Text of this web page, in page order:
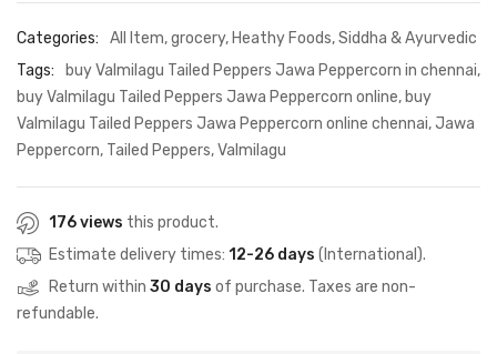
Categories: All Item,grocery, Heathy Foods,Siddha & Ayurvedic
Tags:
buy Valmilagu Tailed Peppers Jawa Peppercorn in chennai,
buy Valmilagu Tailed Peppers Jawa Peppercorn online, buy
Valmilagu Tailed Peppers Jawa Peppercorn online chennai,Jawa
Peppercorn, Tailed Peppers,Valmilagu
176 views this product.
Estimate delivery times: 12-26 days (International).
Return within 30 days of purchase. Taxes are non-
refundable.